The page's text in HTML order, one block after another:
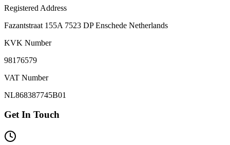
Registered Address
Fazantstraat 155A 7523 DP Enschede Netherlands
KVK Number
98176579
VAT Number
NL868387745B01
Get In Touch